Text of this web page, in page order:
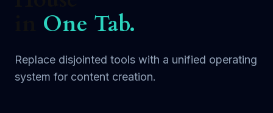
One Tab.
Replace disjointed tools with a unified operating
system for content creation.